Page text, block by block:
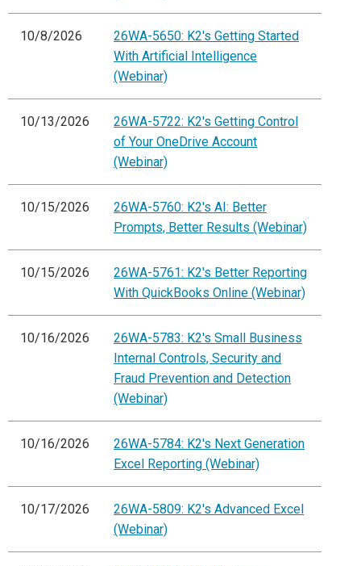
10/8/2026
26WA-5650: K2's Getting Started
With Artificial Intelligence
(Webinar)
10/13/2026
26WA-5722: K2's Getting Control
of Your OneDrive Account
(Webinar)
10/15/2026
26WA-5760: K2's AI: Better
Prompts, Better Results (Webinar)
10/15/2026
26WA-5761: K2's Better Reporting
With QuickBooks Online (Webinar)
10/16/2026
26WA-5783: K2's Small Business
Internal Controls, Security and
Fraud Prevention and Detection
(Webinar)
10/16/2026
26WA-5784: K2's Next Generation
Excel Reporting (Webinar)
10/17/2026
26WA-5809: K2's Advanced Excel
(Webinar)